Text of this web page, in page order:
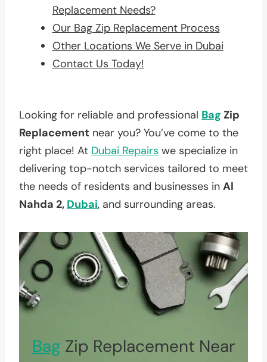
Replacement Needs?
Our Bag Zip Replacement Process
Other Locations We Serve in Dubai
Contact Us Today!
Looking for reliable and professional Bag Zip
Replacement near you? You’ve come to the
right place! At Dubai Repairs we specialize in
delivering top-notch services tailored to meet
the needs of residents and businesses in Al
Nahda 2, Dubai, and surrounding areas.
Bag Zip Replacement Near